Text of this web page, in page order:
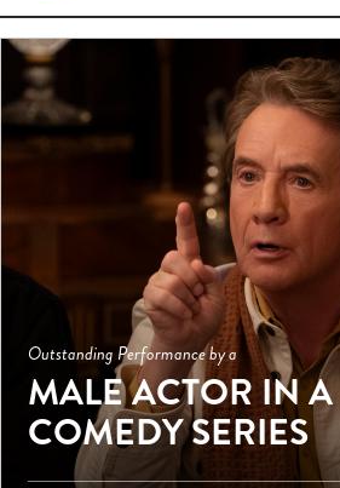
Outstanding Performance by a
MALE ACTOR IN A
COMEDY SERIES